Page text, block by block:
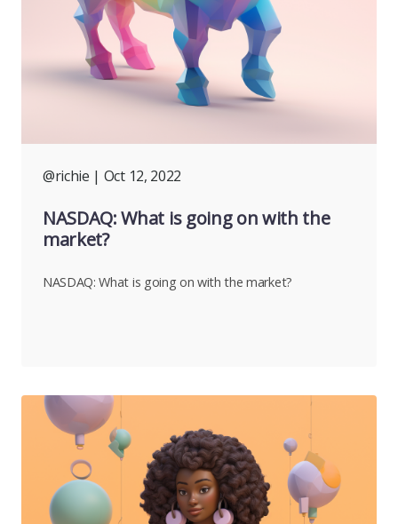
@richie | Oct 12, 2022
NASDAQ: What is going on with the
market?
NASDAQ: What is going on with the market?